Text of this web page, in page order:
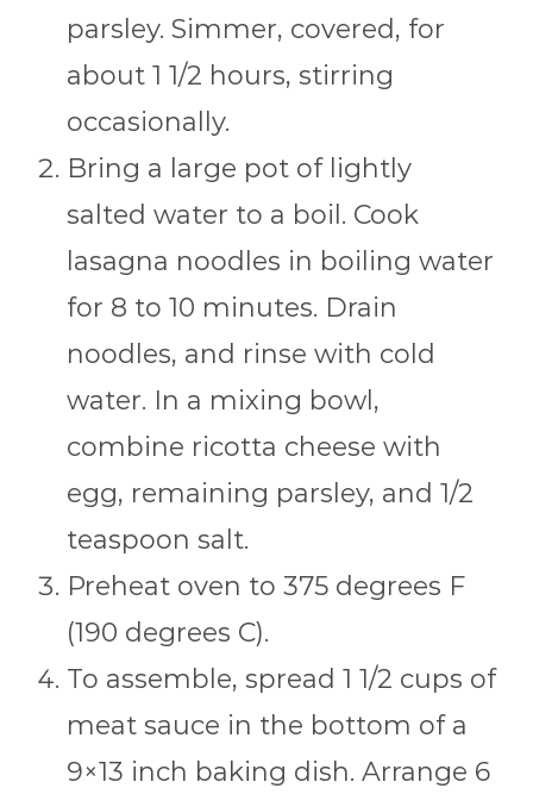
parsley. Simmer, covered, for
about 1 1/2 hours, stirring
occasionally.
Bring a large pot of lightly
salted water to a boil. Cook
lasagna noodles in boiling water
for 8 to 10 minutes. Drain
noodles, and rinse with cold
water. In a mixing bowl,
combine ricotta cheese with
egg, remaining parsley, and 1/2
teaspoon salt.
Preheat oven to 375 degrees F
(190 degrees C).
To assemble, spread 1 1/2 cups of
meat sauce in the bottom of a
9×13 inch baking dish. Arrange 6